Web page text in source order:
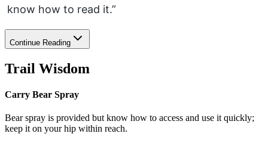
know how to read it.”
Continue Reading
Trail Wisdom
Carry Bear Spray
Bear spray is provided but know how to access and use it quickly;
keep it on your hip within reach.